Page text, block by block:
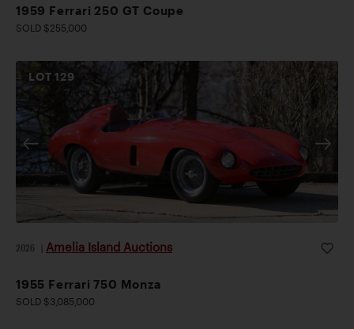
1959 Ferrari 250 GT Coupe
SOLD $255,000
LOT129
2026 Amelia Island Auctions
1955 Ferrari 750 Monza
SOLD $3,085,000